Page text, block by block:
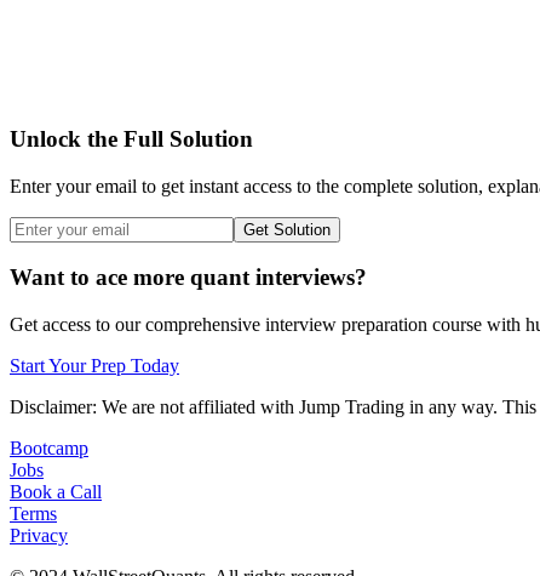
Unlock the Full Solution
Enter your email to get instant access to the complete solution,
Get Solution
Want to ace more quant interviews?
Get access to our comprehensive interview preparation course with
Start Your Prep Today
Disclaimer: We are not affiliated with Jump Trading in any way. This
Bootcamp
Jobs
Book a Call
Terms
Privacy